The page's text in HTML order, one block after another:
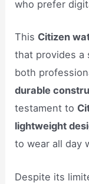
who prefer
This Citizen
that provides a
both
durable
testament to
lightweight
to wear all day
Despite its